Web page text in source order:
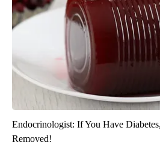
Endocrinologist: If You Have
Removed!